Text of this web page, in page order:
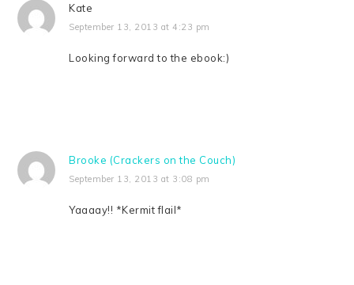
Kate
September 13, 2013 at 4:23 pm
Looking forward to the ebook:)
Brooke (Crackers on the Couch)
September 13, 2013 at 3:08 pm
Yaaaay!! *Kermit flail*